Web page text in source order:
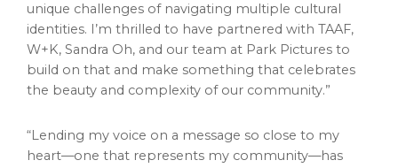
unique challenges of navigating multiple cultural
identities. I’m thrilled to have partnered with TAAF,
W+K, Sandra Oh, and our team at Park Pictures to
build on that and make something that celebrates
the beauty and complexity of our community.”
“Lending my voice on a message so close to my
heart—one that represents my community—has